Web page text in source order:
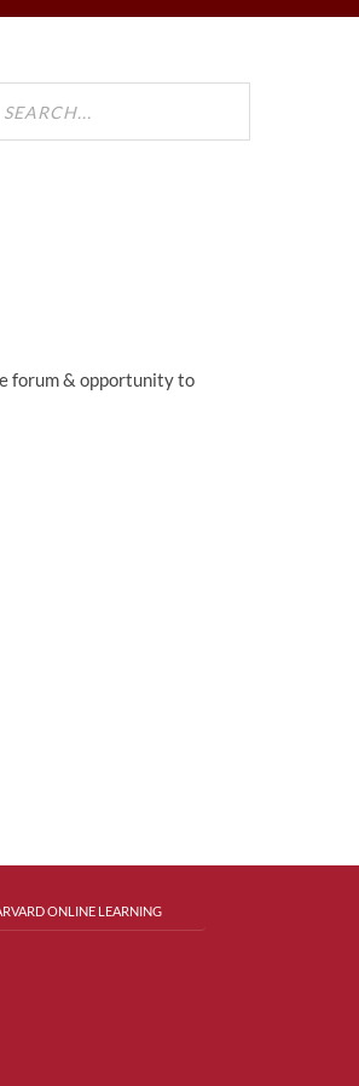
forum & opportunity to
ONLINE LEARNING